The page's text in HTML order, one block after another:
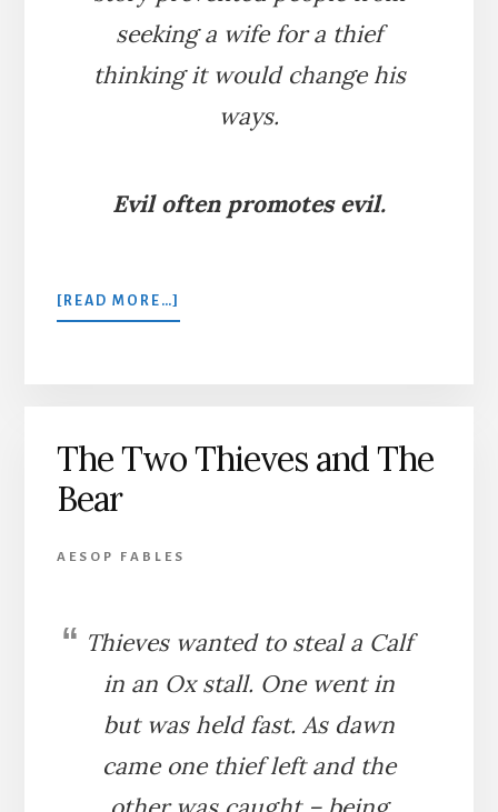
seeking a wife for a thief
thinking it would change his
ways.
Evil often promotes evil.
[READ MORE…]
THE
SUN
The Two Thieves and The
Bear
AESOP FABLES
Thieves wanted to steal a Calf
in an Ox stall. One went in
but was held fast. As dawn
came one thief left and the